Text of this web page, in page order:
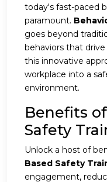
today's fast-paced
paramount.
goes beyond
behaviors that
this innovative
workplace into a
environment.
Benefits
Safety
Unlock a host of
Based Safety
engagement,